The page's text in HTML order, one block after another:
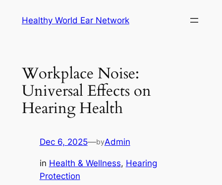
Healthy World Ear Network
Workplace Noise:
Universal Effects on
Hearing Health
Dec 6, 2025—byAdmin
in Health & Wellness, Hearing
Protection